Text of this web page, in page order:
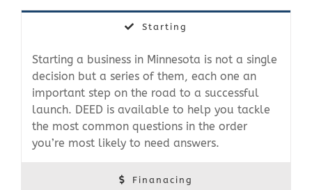
Starting
Starting a business in Minnesota is not a single
decision but a series of them, each one an
important step on the road to a successful
launch. DEED is available to help you tackle
the most common questions in the order
you’re most likely to need answers.
Finanacing